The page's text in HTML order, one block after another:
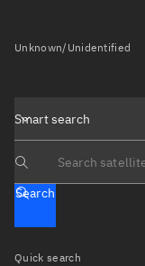
Unknown/Unidentified
Smart search
Search text
Search
Quick search